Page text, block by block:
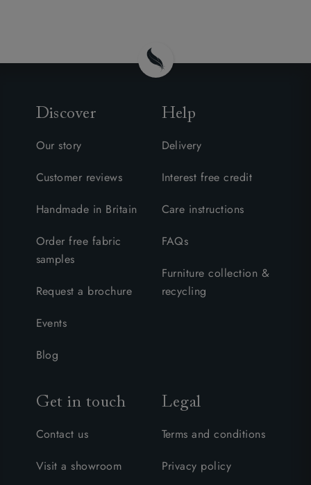
Discover
Our story
Customer reviews
Handmade in Britain
Order free fabric
samples
Request a brochure
Events
Blog
Help
Delivery
Interest free credit
Care instructions
FAQs
Furniture collection &
recycling
Get in touch
Contact us
Visit a showroom
Legal
Terms and conditions
Privacy policy